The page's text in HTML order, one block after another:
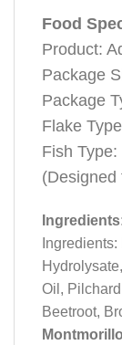
Food
Product:
Package
Package
Flake
Fish
(Designed
Oil,
Beetroot,